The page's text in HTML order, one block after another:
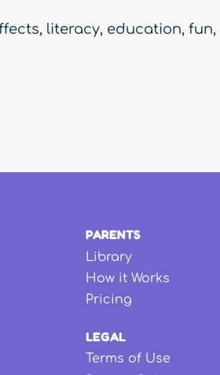
, literacy, education, fun,
PARENTS
Library
How it Works
Pricing
LEGAL
Terms of Use